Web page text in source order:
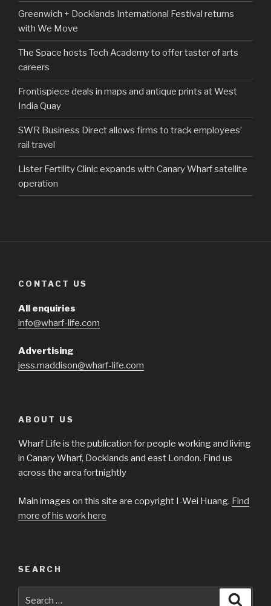
Greenwich + Docklands International Festival returns
with We Move
The Space hosts Tech Academy to offer taster of arts
careers
Frontispiece deals in maps and antique prints at West
India Quay
SWR Business Direct allows firms to track employees’
rail travel
Lister Fertility Clinic expands with Canary Wharf satellite
operation
CONTACT US
All enquiries
info@wharf-life.com
Advertising
jess.maddison@wharf-life.com
ABOUT US
Wharf Life is the publication for people working and living
in Canary Wharf, Docklands and east London. Find us
across the area fortnightly
Main images on this site are copyright I-Wei Huang. Find
more of his work here
SEARCH